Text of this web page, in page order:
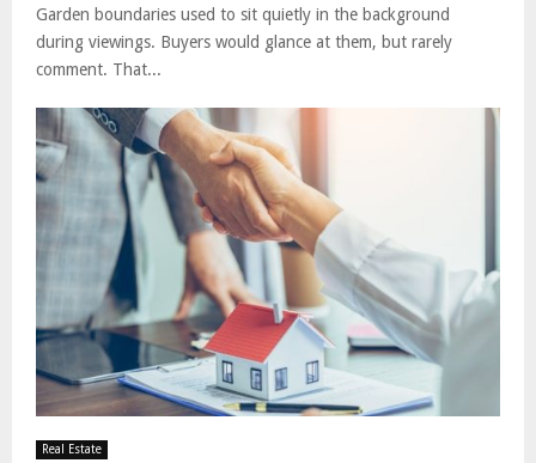
Garden boundaries used to sit quietly in the background
during viewings. Buyers would glance at them, but rarely
comment. That...
Real Estate